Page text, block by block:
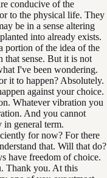
conducive of the
to the physical life. They
be in a sense altering
into already exists.
portion of the idea of the
that sense. But it is not
I've been wondering.
it to happen? Absolutely.
against your choice.
Whatever vibration you
And you cannot
in general term.
for now? For there
that. Will that do?
have freedom of choice.
Thank you. At this